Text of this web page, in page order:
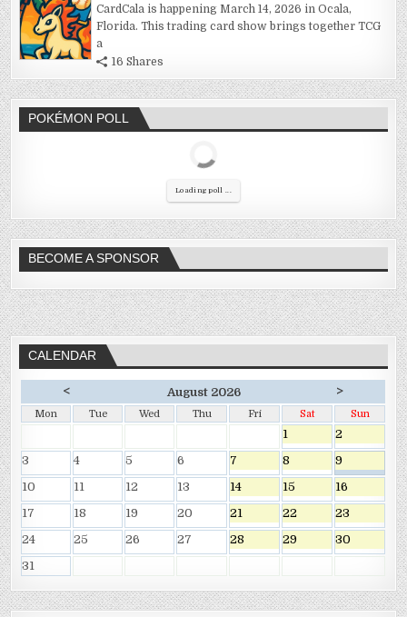
CardCala is happening March 14, 2026 in Ocala,
Florida. This trading card show brings together TCG
a
16 Shares
POKÉMON POLL
Loading poll ...
BECOME A SPONSOR
CALENDAR
< August 2026 >
Mon Tue Wed Thu Fri Sat Sun
1
2
3
4 5 6 7 8
9
10
11 12 13 14 15
16
17
18 19 20 21 22
23
24
25 26 27 28 29
30
31